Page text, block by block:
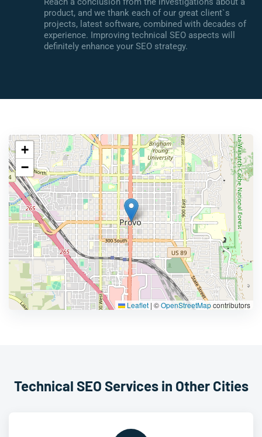
product, and we thank each of our great client`s
projects, latest software, combined with decades of
experience. Improving technical SEO aspects will
definitely enhance your SEO strategy.
+
−
Leaflet | ©OpenStreetMapcontributors
Technical SEO Services in Other Cities